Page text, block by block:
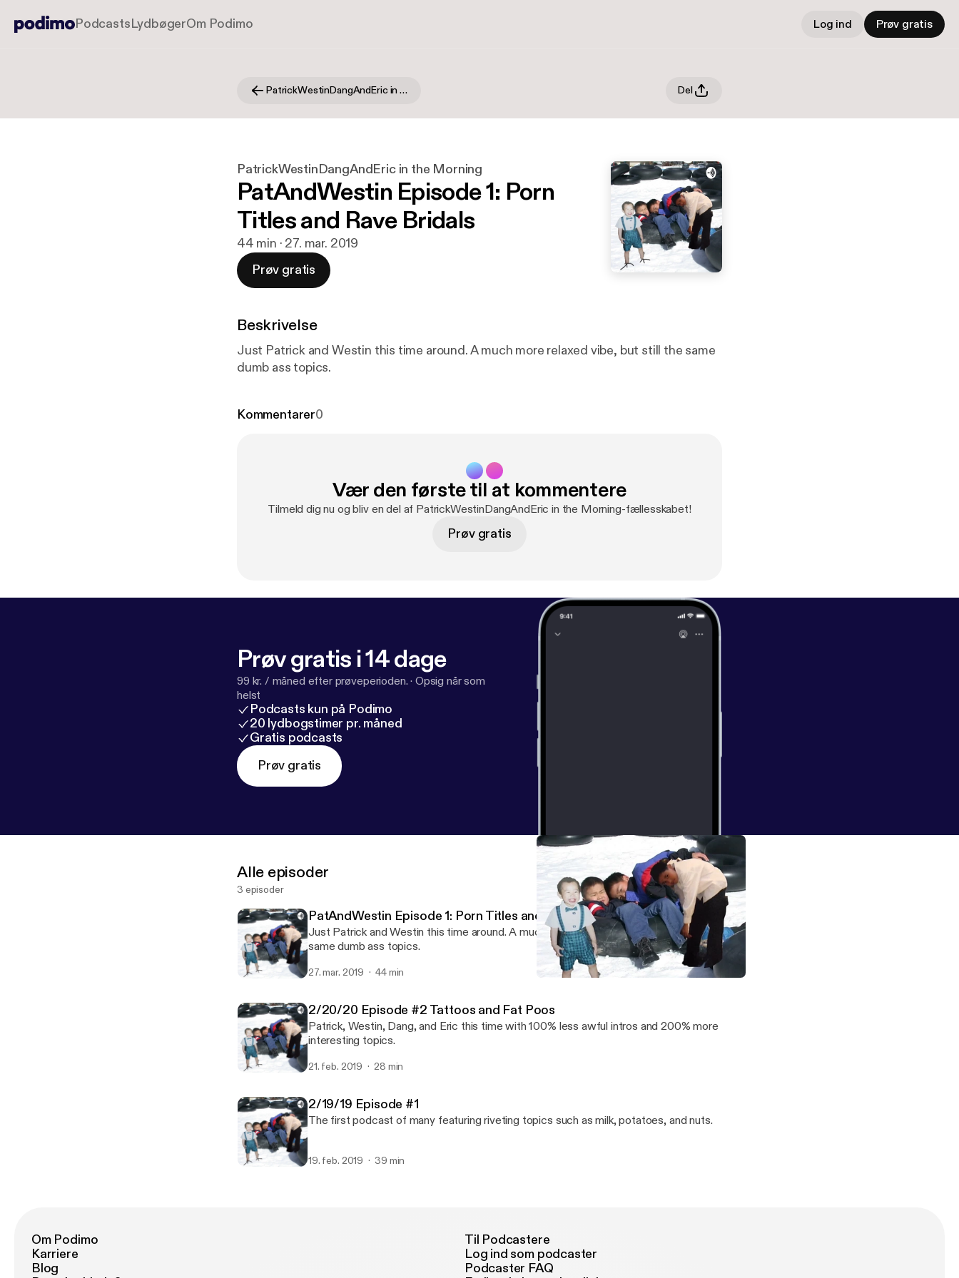
PodcastsLydbøgerOm Podimo Log ind Prøv gratis
PatrickWestinDangAndEric in the Morning Del
PatrickWestinDangAndEric in the Morning
PatAndWestin Episode 1: Porn
Titles and Rave Bridals
44 min · 27. mar. 2019
Prøv gratis
Beskrivelse
Just Patrick and Westin this time around. A much more relaxed vibe, but still the same
dumb ass topics.
Kommentarer0
Vær den første til at kommentere
Tilmeld dig nu og bliv en del af PatrickWestinDangAndEric in the Morning-fællesskabet!
Prøv gratis
Prøv gratis i 14 dage
99 kr. / måned efter prøveperioden. · Opsig når som
helst
Podcasts kun på Podimo
20 lydbogstimer pr. måned
Gratis podcasts
Prøv gratis
Alle episoder
3 episoder
PatAndWestin Episode 1: Porn Titles and Rave Bridals
Just Patrick and Westin this time around. A much more relaxed vibe, but still the
same dumb ass topics.
27. mar. 2019 44 min
2/20/20 Episode #2 Tattoos and Fat Poos
Patrick, Westin, Dang, and Eric this time with 100% less awful intros and 200% more
interesting topics.
21. feb. 2019 28 min
2/19/19 Episode #1
The first podcast of many featuring riveting topics such as milk, potatoes, and nuts.
19. feb. 2019 39 min
Om Podimo
Karriere
Blog
Til Podcastere
Log ind som podcaster
Podcaster FAQ